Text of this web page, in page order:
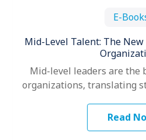
E-
Mid-Level Talent: The
Mid-level leaders are the
organizations, translating
explores
Read